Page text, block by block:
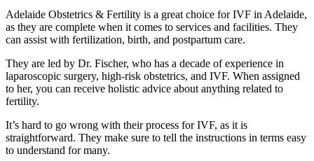
Adelaide Obstetrics & Fertility is a great choice for IVF in Adelaide,
as they are complete when it comes to services and facilities. They
can assist with fertilization, birth, and postpartum care.
They are led by Dr. Fischer, who has a decade of experience in
laparoscopic surgery, high-risk obstetrics, and IVF. When assigned
to her, you can receive holistic advice about anything related to
fertility.
It’s hard to go wrong with their process for IVF, as it is
straightforward. They make sure to tell the instructions in terms easy
to understand for many.